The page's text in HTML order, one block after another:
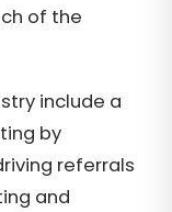
of the
include a
by
referrals
and